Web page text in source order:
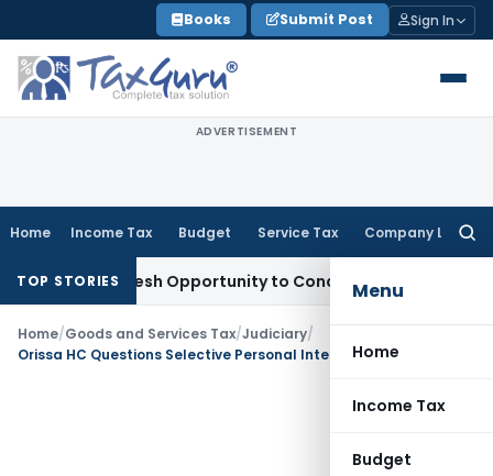
to
content
Books Submit Post Sign In
ADVERTISEMENT
Home Income Tax Budget Service Tax Company Law
Menu
Home
Income Tax
Budget
TOP STORIES
Fresh Opportunity to Condone KVAT Appeal Delay
Home/Goods and Services Tax/Judiciary/